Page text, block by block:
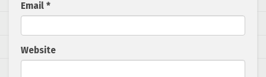
Email *
Website